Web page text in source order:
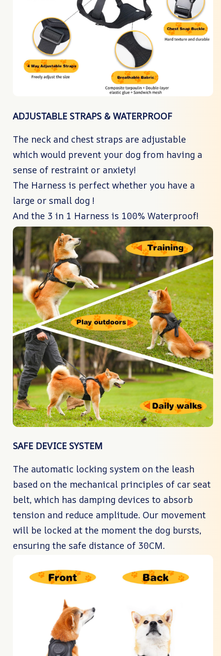
ADJUSTABLE STRAPS & WATERPROOF
The neck and chest straps are adjustable
which would prevent your dog from having a
sense of restraint or anxiety!
The Harness is perfect whether you have a
large or small dog !
And the 3 in 1 Harness is 100% Waterproof!
SAFE DEVICE SYSTEM
The automatic locking system on the leash
based on the mechanical principles of car seat
belt, which has damping devices to absorb
tension and reduce amplitude. Our movement
will be locked at the moment the dog bursts,
ensuring the safe distance of 30CM.